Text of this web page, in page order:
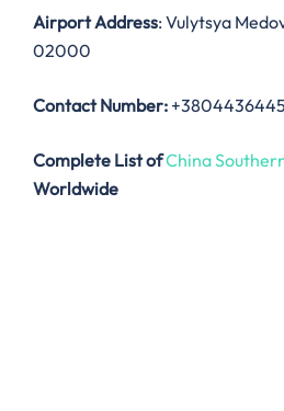
Airport Address: Vulytsya
02000
Contact Number:
Complete List ofChina
Worldwide